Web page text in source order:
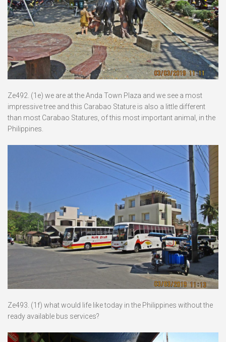
Ze492. (1e) we are at the Anda Town Plaza and we see a most
impressive tree and this Carabao Stature is also a little different
than most Carabao Statures, of this most important animal, in the
Philippines.
Ze493. (1f) what would life like today in the Philippines without the
ready available bus services?